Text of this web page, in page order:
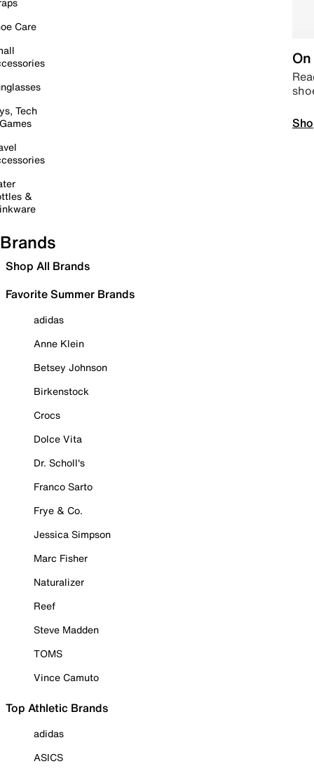
Care
Tech
&
Brands
Shop All Brands
Favorite Summer Brands
adidas
Anne Klein
Betsey Johnson
Birkenstock
Crocs
Dolce Vita
Dr. Scholl's
Franco Sarto
Frye & Co.
Jessica Simpson
Marc Fisher
Naturalizer
Reef
Steve Madden
TOMS
Vince Camuto
Top Athletic Brands
adidas
ASICS